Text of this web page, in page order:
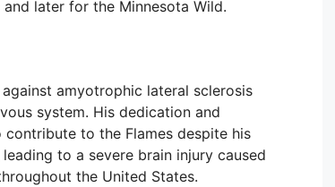
later for the Minnesota Wild.
amyotrophic lateral sclerosis
system. His dedication and
to the Flames despite his
to a severe brain injury caused
the United States.